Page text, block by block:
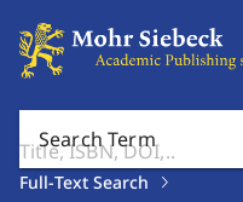
Search Term
Full-Text Search